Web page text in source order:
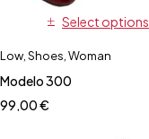
Select options
Low Shoes Woman
Modelo 300
99,00€